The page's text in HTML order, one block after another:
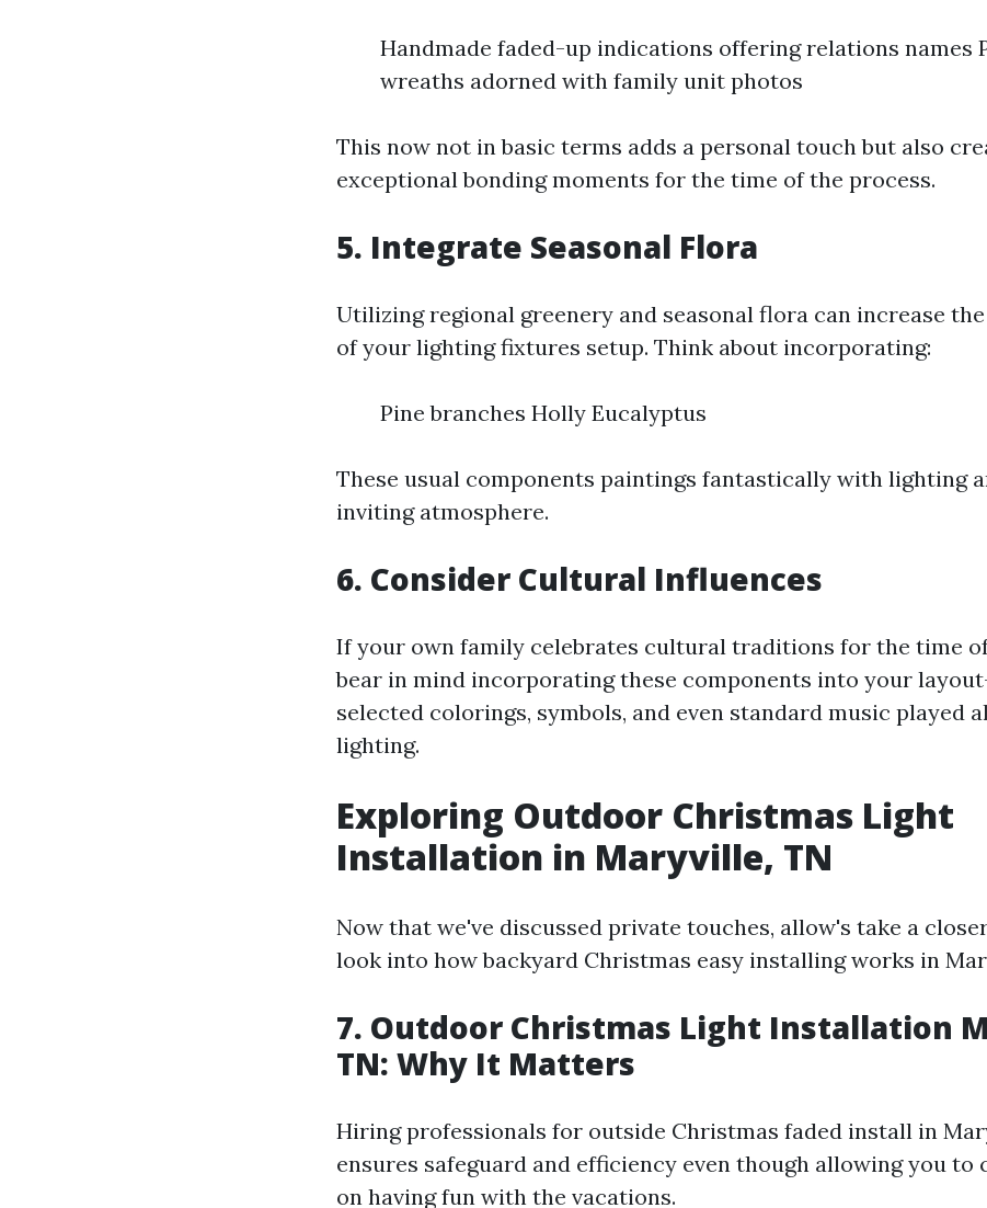
Handmade faded-up indications offering relations names
wreaths adorned with family unit photos
This now not in basic terms adds a personal touch but also
exceptional bonding moments for the time of the process.
5. Integrate Seasonal Flora
Utilizing regional greenery and seasonal flora can increase
of your lighting fixtures setup. Think about incorporating:
Pine branches Holly Eucalyptus
These usual components paintings fantastically with lighting
inviting atmosphere.
6. Consider Cultural Influences
If your own family celebrates cultural traditions for the time
bear in mind incorporating these components into your
selected colorings, symbols, and even standard music played
lighting.
Exploring Outdoor Christmas Light
Installation in Maryville, TN
Now that we've discussed private touches, allow's take a
look into how backyard Christmas easy installing works in
7. Outdoor Christmas Light Installation
TN: Why It Matters
Hiring professionals for outside Christmas faded install in
ensures safeguard and efficiency even though allowing you
on having fun with the vacations.